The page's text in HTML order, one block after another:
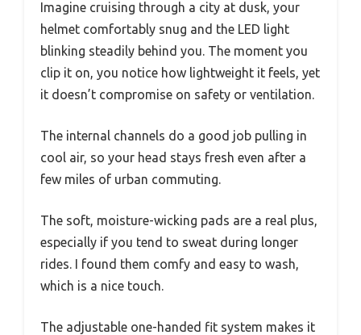
Imagine cruising through a city at dusk, your
helmet comfortably snug and the LED light
blinking steadily behind you. The moment you
clip it on, you notice how lightweight it feels, yet
it doesn’t compromise on safety or ventilation.
The internal channels do a good job pulling in
cool air, so your head stays fresh even after a
few miles of urban commuting.
The soft, moisture-wicking pads are a real plus,
especially if you tend to sweat during longer
rides. I found them comfy and easy to wash,
which is a nice touch.
The adjustable one-handed fit system makes it